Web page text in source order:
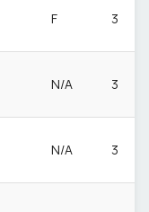
F 3
N/A 3
N/A 3